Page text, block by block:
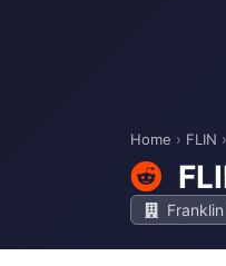
Home › FLIN ›